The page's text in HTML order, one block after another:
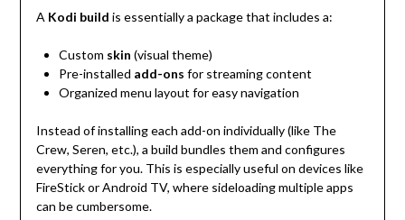
A Kodi build is essentially a package that includes a:
Custom skin (visual theme)
Pre-installed add-ons for streaming content
Organized menu layout for easy navigation
Instead of installing each add-on individually (like The
Crew, Seren, etc.), a build bundles them and configures
everything for you. This is especially useful on devices like
FireStick or Android TV, where sideloading multiple apps
can be cumbersome.